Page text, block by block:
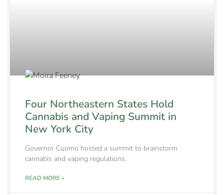
Four Northeastern States Hold
Cannabis and Vaping Summit in
New York City
Governor Cuomo hosted a summit to brainstorm
cannabis and vaping regulations.
READ MORE »